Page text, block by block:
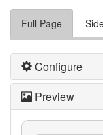
Full Page
Configure
Preview